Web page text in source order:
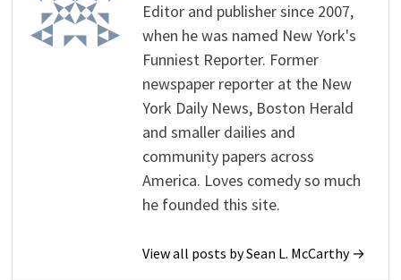
Editor and publisher since 2007,
when he was named New York's
Funniest Reporter. Former
newspaper reporter at the New
York Daily News, Boston Herald
and smaller dailies and
community papers across
America. Loves comedy so much
he founded this site.
View all posts by Sean L. McCarthy →